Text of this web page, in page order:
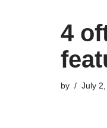
4
by July 2,